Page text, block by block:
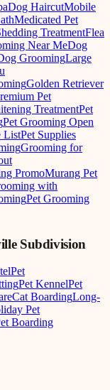
Dog HaircutMobile
Medicated Pet
TreatmentFlea
Near MeDog
GroomingLarge
Golden Retriever
Pet
TreatmentPet
Pet Grooming Open
ListPet Supplies
Grooming for
PromoMurang Pet
with
Pet Grooming
Subdivision
Pet
Pet KennelPet
Cat BoardingLong-
Pet
Boarding